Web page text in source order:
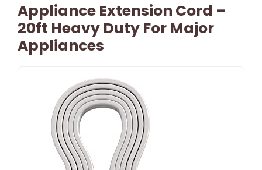
Appliance Extension Cord –
20ft Heavy Duty For Major
Appliances